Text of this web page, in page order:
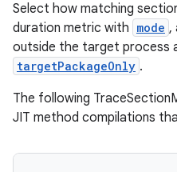
Select how matching
duration metric with mode ,
outside the target process
targetPackageOnly .
The following
JIT method compilations